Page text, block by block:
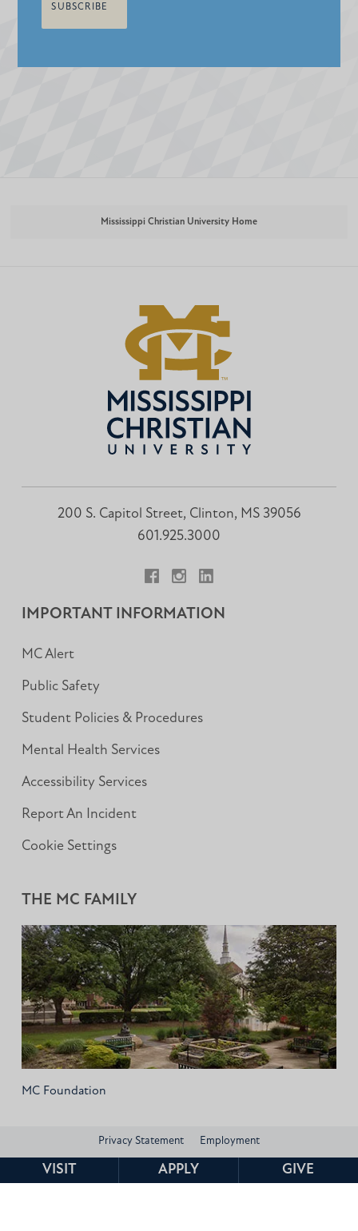
VISIT APPLY GIVE
Mississippi Christian University Home
200 S. Capitol Street, Clinton, MS 39056
601.925.3000
IMPORTANT INFORMATION
MC Alert
Public Safety
Student Policies & Procedures
Mental Health Services
Accessibility Services
Report An Incident
Cookie Settings
THE MC FAMILY
MC Foundation
Privacy Statement Employment
Consumer Information and Federal Disclosures